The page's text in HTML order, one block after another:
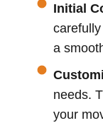
Initial
a
needs.
your